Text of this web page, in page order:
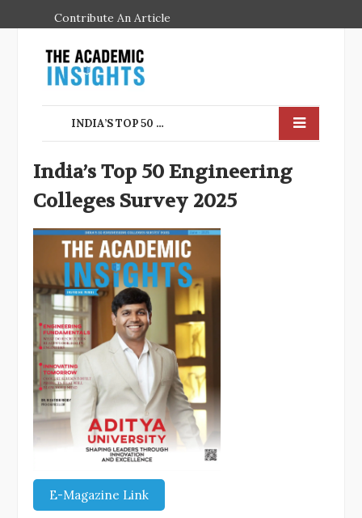
Contribute An Article
INDIA’S TOP 50 ENGINEERING COLLEGES SURVEY 2025
India’s Top 50 Engineering
Colleges Survey 2025
E-Magazine Link